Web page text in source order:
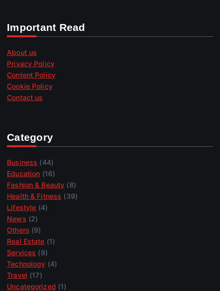
Important Read
About us
Privacy Policy
Content Policy
Cookie Policy
Contact us
Category
Business (44)
Education (16)
Fashion & Beauty (8)
Health & Fitness (39)
Lifestyle (4)
News (2)
Others (9)
Real Estate (1)
Services (9)
Technology (4)
Travel (17)
Uncategorized (1)